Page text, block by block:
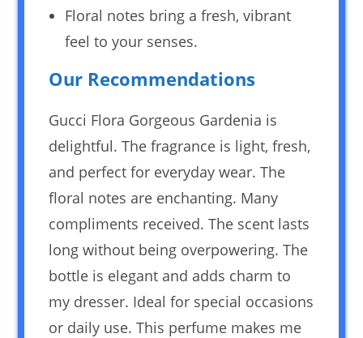
Floral notes bring a fresh, vibrant
feel to your senses.
Our Recommendations
Gucci Flora Gorgeous Gardenia is
delightful. The fragrance is light, fresh,
and perfect for everyday wear. The
floral notes are enchanting. Many
compliments received. The scent lasts
long without being overpowering. The
bottle is elegant and adds charm to
my dresser. Ideal for special occasions
or daily use. This perfume makes me